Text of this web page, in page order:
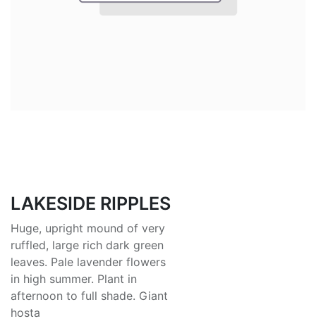
LAKESIDE RIPPLES
Huge, upright mound of very
ruffled, large rich dark green
leaves. Pale lavender flowers
in high summer. Plant in
afternoon to full shade. Giant
hosta